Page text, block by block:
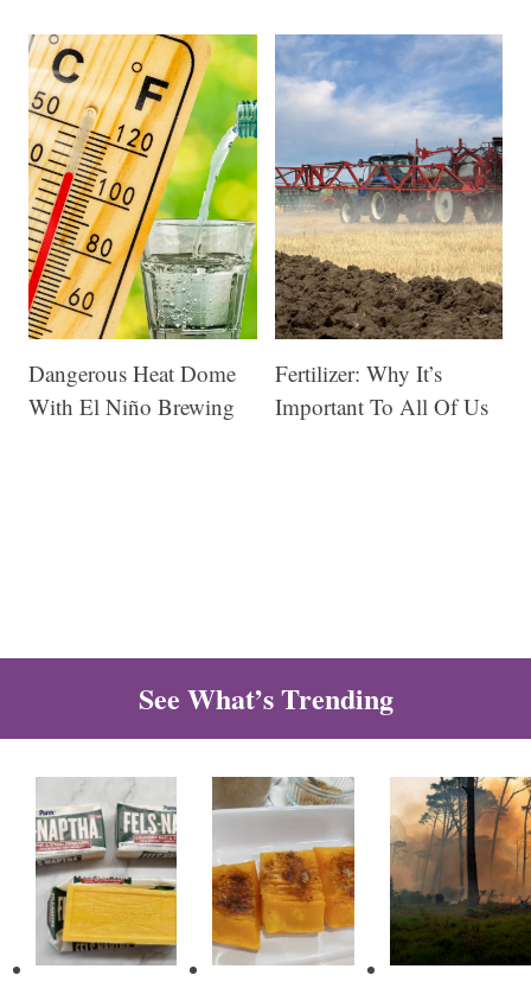
Dangerous Heat Dome
With El Niño Brewing
Fertilizer: Why It’s
Important To All Of Us
See What’s Trending